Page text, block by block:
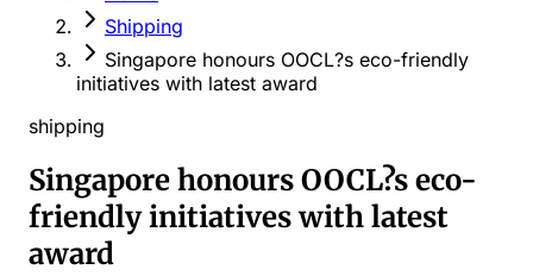
Shipping
Singapore honours OOCL?s eco-friendly
initiatives with latest award
shipping
Singapore honours OOCL?s eco-
friendly initiatives with latest
award